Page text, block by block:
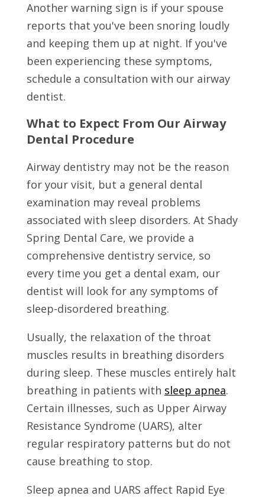
Another warning sign is if your spouse
reports that you've been snoring loudly
and keeping them up at night. If you've
been experiencing these symptoms,
schedule a consultation with our airway
dentist.
What to Expect From Our Airway
Dental Procedure
Airway dentistry may not be the reason
for your visit, but a general dental
examination may reveal problems
associated with sleep disorders. At Shady
Spring Dental Care, we provide a
comprehensive dentistry service, so
every time you get a dental exam, our
dentist will look for any symptoms of
sleep-disordered breathing.
Usually, the relaxation of the throat
muscles results in breathing disorders
during sleep. These muscles entirely halt
breathing in patients with sleep apnea.
Certain illnesses, such as Upper Airway
Resistance Syndrome (UARS), alter
regular respiratory patterns but do not
cause breathing to stop.
Sleep apnea and UARS affect Rapid Eye